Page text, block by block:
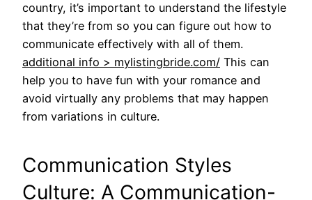
country, it’s important to understand the lifestyle
that they’re from so you can figure out how to
communicate effectively with all of them.
additional info > mylistingbride.com/ This can
help you to have fun with your romance and
avoid virtually any problems that may happen
from variations in culture.
Communication Styles
Culture: A Communication-